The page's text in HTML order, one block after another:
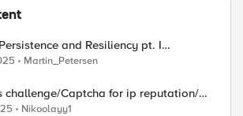
and Resiliency pt. I
Martin_Petersen
challenge/Captcha for ip reputation/ip
categories
Nikoolayy1